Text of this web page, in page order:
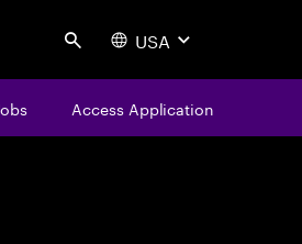
Search USA
Access Application